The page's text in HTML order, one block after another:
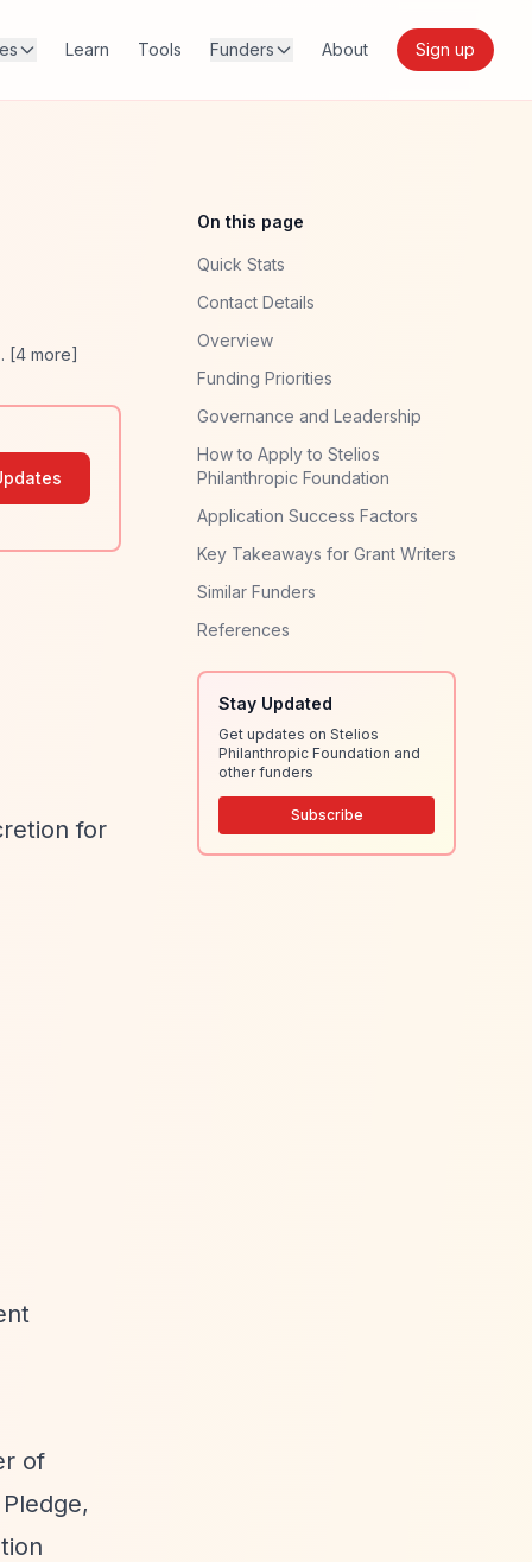
Learn Tools Funders About Sign up
[4 more]
for
of
On this page
Quick Stats
Contact Details
Overview
Funding Priorities
Governance and Leadership
How to Apply to Stelios
Philanthropic Foundation
Application Success Factors
Key Takeaways for Grant Writers
Similar Funders
References
Stay Updated
Get updates on Stelios
Philanthropic Foundation and
other funders
Subscribe